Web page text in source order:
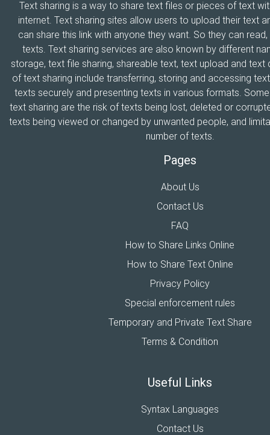
Text sharing is a way to share text files or pieces of text
internet. Text sharing sites allow users to upload their text
can share this link with anyone they want. So they can
texts. Text sharing services are also known by different
storage, text file sharing, shareable text, text upload and
of text sharing include transferring, storing and accessing
texts securely and presenting texts in various formats.
text sharing are the risk of texts being lost, deleted or
texts being viewed or changed by unwanted people, and
number of texts.
Pages
About Us
Contact Us
FAQ
How to Share Links Online
How to Share Text Online
Privacy Policy
Special enforcement rules
Temporary and Private Text Share
Terms & Condition
Useful Links
Syntax Languages
Contact Us